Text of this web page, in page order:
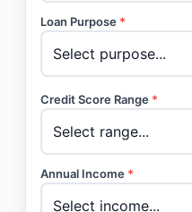
Loan Purpose *
Credit Score Range *
Annual Income *